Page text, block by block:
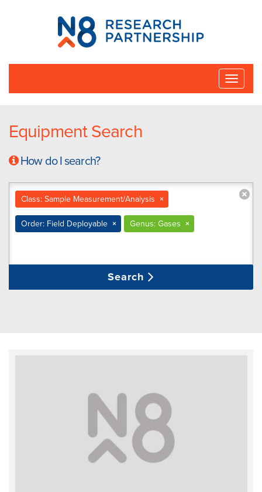
N8
Research
Partnership
Toggle
Equipment Search
How do I search?
×
Class: Sample Measurement/Analysis
×
Order: Field Deployable ×
Genus: Gases
Search